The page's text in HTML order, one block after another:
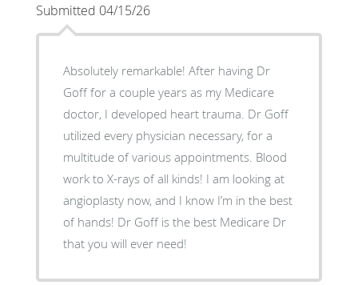
Submitted 04/15/26
Absolutely remarkable! After having Dr
Goff for a couple years as my Medicare
doctor, I developed heart trauma. Dr Goff
utilized every physician necessary, for a
multitude of various appointments. Blood
work to X-rays of all kinds! I am looking at
angioplasty now, and I know I’m in the best
of hands! Dr Goff is the best Medicare Dr
that you will ever need!